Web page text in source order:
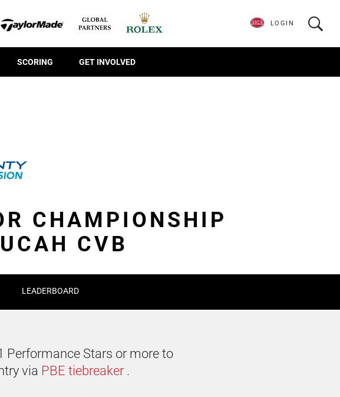
SCORING GET INVOLVED
LOGIN
CHAMPIONSHIP
CVB
LEADERBOARD
Performance Stars or more to
via PBE tiebreaker.